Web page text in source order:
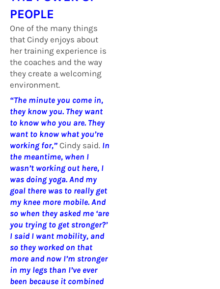
PEOPLE
One of the many things
that Cindy enjoys about
her training experience is
the coaches and the way
they create a welcoming
environment.
“The minute you come in,
they know you. They want
to know who you are. They
want to know what you’re
working for,” Cindy said. In
the meantime, when I
wasn’t working out here, I
was doing yoga. And my
goal there was to really get
my knee more mobile. And
so when they asked me ‘are
you trying to get stronger?’
I said I want mobility, and
so they worked on that
more and now I’m stronger
in my legs than I’ve ever
been because it combined